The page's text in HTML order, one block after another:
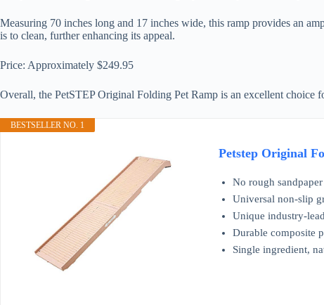
Measuring 70 inches long and 17 inches wide, this ramp provides an
is to clean, further enhancing its appeal.
Price: Approximately $249.95
Overall, the PetSTEP Original Folding Pet Ramp is an excellent choice
BESTSELLER NO. 1
Petstep Original
No rough
Universal non-slip
Unique industry-
Durable composite
Single ingredient,